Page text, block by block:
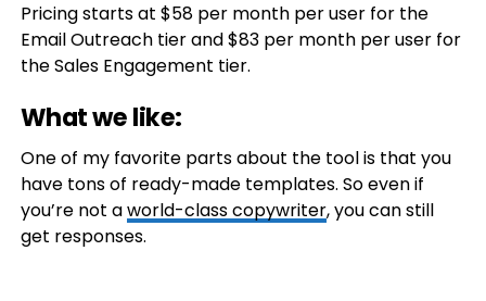
Pricing starts at $58 per month per user for the
Email Outreach tier and $83 per month per user for
the Sales Engagement tier.
What we like:
One of my favorite parts about the tool is that you
have tons of ready-made templates. So even if
you’re not aworld-class copywriter, you can still
get responses.